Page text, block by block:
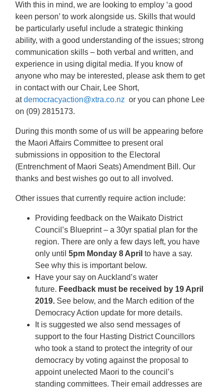
With this in mind, we are looking to employ ‘a good
keen person’ to work alongside us. Skills that would
be particularly useful include a strategic thinking
ability, with a good understanding of the issues; strong
communication skills – both verbal and written, and
experience in using digital media. If you know of
anyone who may be interested, please ask them to get
in contact with our Chair, Lee Short,
at democracyaction@xtra.co.nz or you can phone Lee
on (09) 2815173.
During this month some of us will be appearing before
the Maori Affairs Committee to present oral
submissions in opposition to the Electoral
(Entrenchment of Maori Seats) Amendment Bill. Our
thanks and best wishes go out to all involved.
Other issues that currently require action include:
Providing feedback on the Waikato District
Council’s Blueprint – a 30yr spatial plan for the
region. There are only a few days left, you have
only until 5pm Monday 8 April to have a say.
See why this is important below.
Have your say on Auckland’s water
future. Feedback must be received by 19 April
2019. See below, and the March edition of the
Democracy Action update for more details.
It is suggested we also send messages of
support to the four Hasting District Councillors
who took a stand to protect the integrity of our
democracy by voting against the proposal to
appoint unelected Maori to the council’s
standing committees. Their email addresses are